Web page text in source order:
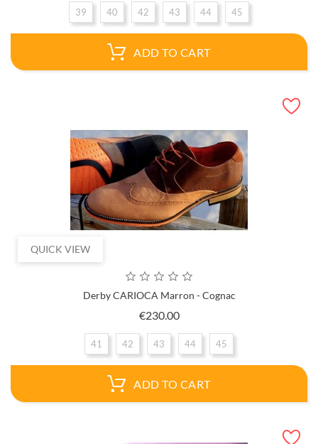
39 40 42 43 44 45
ADD TO CART
QUICK VIEW
Derby CARIOCA Marron - Cognac
€230.00Price
41 42 43 44 45
ADD TO CART